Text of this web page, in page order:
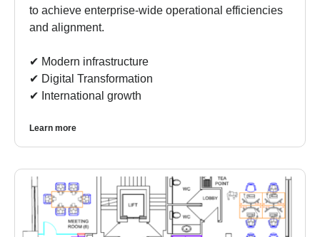
to achieve enterprise-wide operational efficiencies
and alignment.
✔︎ Modern infrastructure
✔︎ Digital Transformation
✔︎ International growth
Learn more